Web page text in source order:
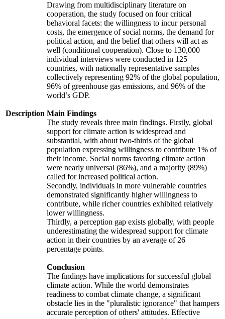
Description
Drawing from multidisciplinary literature on
cooperation, the study focused on four critical
behavioral facets: the willingness to incur personal
costs, the emergence of social norms, the demand for
political action, and the belief that others will act as
well (conditional cooperation). Close to 130,000
individual interviews were conducted in 125
countries, with nationally representative samples
collectively representing 92% of the global population,
96% of greenhouse gas emissions, and 96% of the
world’s GDP.
Main Findings
The study reveals three main findings. Firstly, global
support for climate action is widespread and
substantial, with about two-thirds of the global
population expressing willingness to contribute 1% of
their income. Social norms favoring climate action
were nearly universal (86%), and a majority (89%)
called for increased political action.
Secondly, individuals in more vulnerable countries
demonstrated significantly higher willingness to
contribute, while richer countries exhibited relatively
lower willingness.
Thirdly, a perception gap exists globally, with people
underestimating the widespread support for climate
action in their countries by an average of 26
percentage points.
Conclusion
The findings have implications for successful global
climate action. While the world demonstrates
readiness to combat climate change, a significant
obstacle lies in the "pluralistic ignorance" that hampers
accurate perception of others' attitudes. Effective